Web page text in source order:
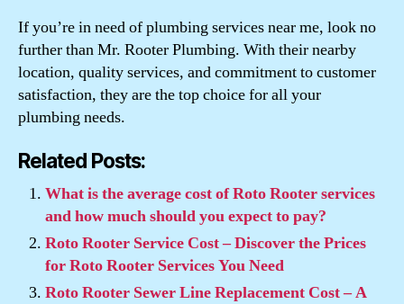
If you’re in need of plumbing services near me, look no
further than Mr. Rooter Plumbing. With their nearby
location, quality services, and commitment to customer
satisfaction, they are the top choice for all your
plumbing needs.
Related Posts:
What is the average cost of Roto Rooter services
and how much should you expect to pay?
Roto Rooter Service Cost – Discover the Prices
for Roto Rooter Services You Need
Roto Rooter Sewer Line Replacement Cost – A